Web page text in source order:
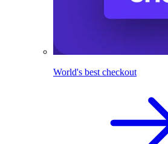
World's best checkout